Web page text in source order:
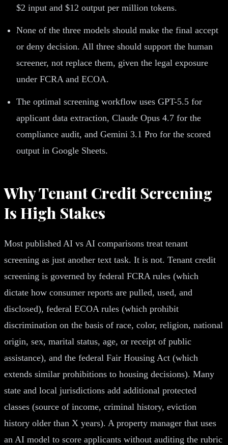
$2 input and $12 output per million tokens.
None of the three models should make the final accept
or deny decision. All three should support the human
screener, not replace them, given the legal exposure
under FCRA and ECOA.
The optimal screening workflow uses GPT-5.5 for
applicant data extraction, Claude Opus 4.7 for the
compliance audit, and Gemini 3.1 Pro for the scored
output in Google Sheets.
Why Tenant Credit Screening
Is High Stakes
Most published AI vs AI comparisons treat tenant
screening as just another text task. It is not. Tenant credit
screening is governed by federal FCRA rules (which
dictate how consumer reports are pulled, used, and
disclosed), federal ECOA rules (which prohibit
discrimination on the basis of race, color, religion, national
origin, sex, marital status, age, or receipt of public
assistance), and the federal Fair Housing Act (which
extends similar prohibitions to housing decisions). Many
state and local jurisdictions add additional protected
classes (source of income, criminal history, eviction
history older than X years). A property manager that uses
an AI model to score applicants without auditing the rubric